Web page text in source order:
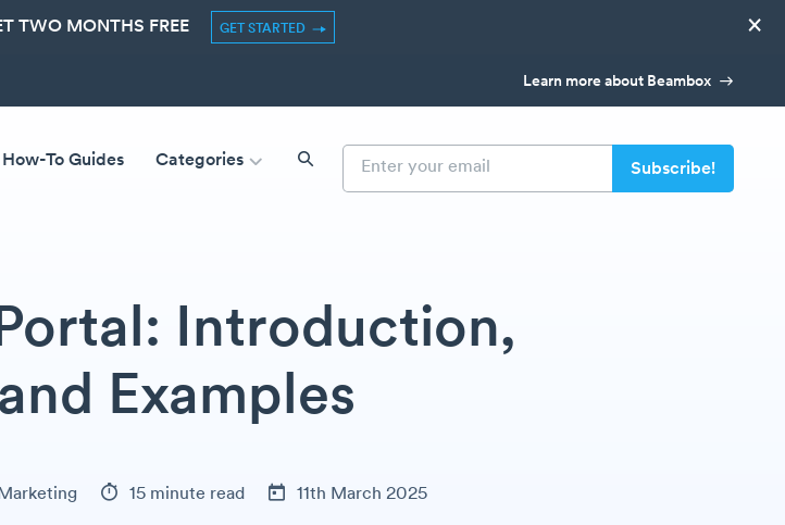
TWO MONTHS FREE GET STARTED ×
Learn more about Beambox
How-To Guides Categories
Introduction,
Examples
Marketing 15 minute read 11th March 2025